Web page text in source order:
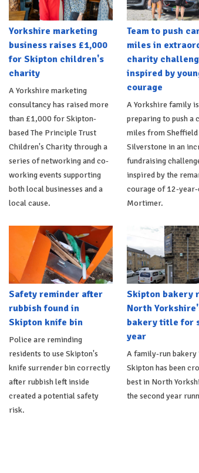
Yorkshire marketing
business raises £1,000
for Skipton children's
charity
A Yorkshire marketing
consultancy has raised more
than £1,000 for Skipton-
based The Principle Trust
Children's Charity through a
series of networking and co-
working events supporting
both local businesses and a
local cause.
Team to push
miles in
charity
inspired by
courage
A Yorkshire family is
preparing to push a
miles from
Silverstone in an
fundraising
inspired by the
courage of 12-
Mortimer.
Safety reminder after
rubbish found in
Skipton knife bin
Police are reminding
residents to use Skipton's
knife surrender bin correctly
after rubbish left inside
created a potential safety
risk.
Skipton bakery
North
bakery title for
year
A family-run bakery
Skipton has been
best in North
the second year